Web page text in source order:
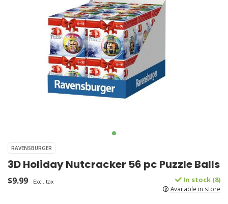
RAVENSBURGER
3D Holiday Nutcracker 56 pc Puzzle Balls
$9.99 Excl. tax In stock (8)
Available in store